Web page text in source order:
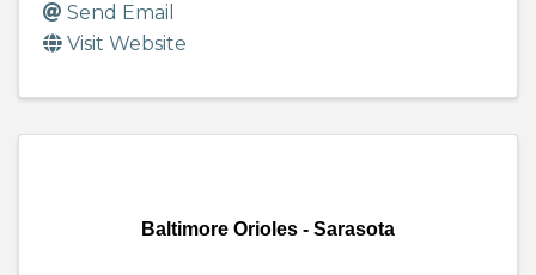
Send Email
Visit Website
Baltimore Orioles - Sarasota